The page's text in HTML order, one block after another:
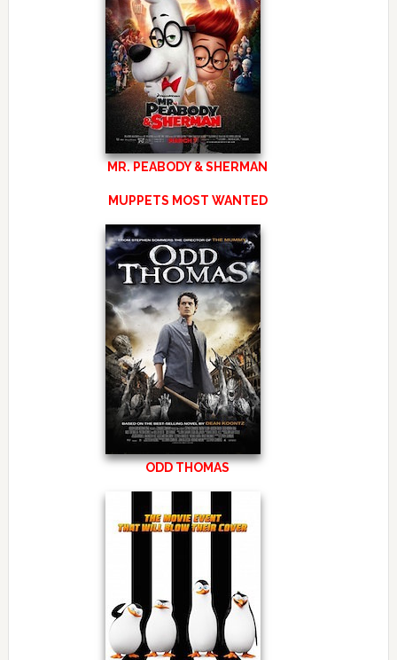
MR. PEABODY & SHERMAN
MUPPETS MOST WANTED
ODD THOMAS